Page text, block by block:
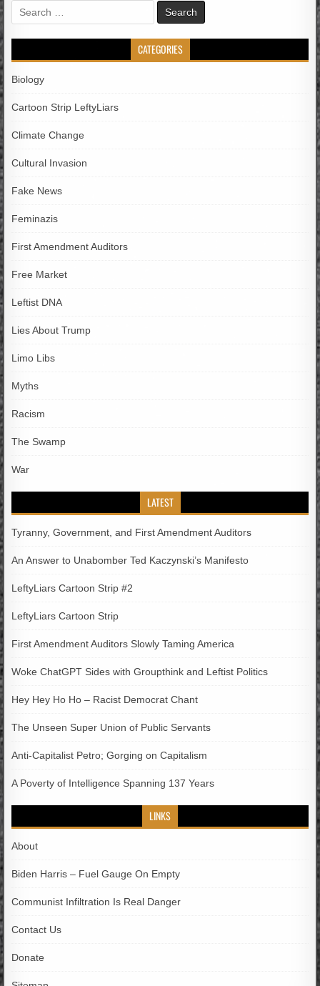
Search
for:
CATEGORIES
Biology
Cartoon Strip LeftyLiars
Climate Change
Cultural Invasion
Fake News
Feminazis
First Amendment Auditors
Free Market
Leftist DNA
Lies About Trump
Limo Libs
Myths
Racism
The Swamp
War
LATEST
Tyranny, Government, and First Amendment Auditors
An Answer to Unabomber Ted Kaczynski’s Manifesto
LeftyLiars Cartoon Strip #2
LeftyLiars Cartoon Strip
First Amendment Auditors Slowly Taming America
Woke ChatGPT Sides with Groupthink and Leftist Politics
Hey Hey Ho Ho – Racist Democrat Chant
The Unseen Super Union of Public Servants
Anti-Capitalist Petro; Gorging on Capitalism
A Poverty of Intelligence Spanning 137 Years
LINKS
About
Biden Harris – Fuel Gauge On Empty
Communist Infiltration Is Real Danger
Contact Us
Donate